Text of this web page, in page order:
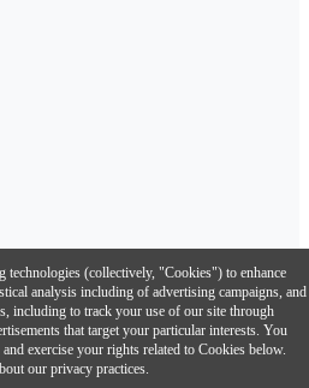
links from a compatible smartphone.
technologies (collectively, "Cookies") to enhance
analysis including of advertising campaigns, and
including to track your use of our site through
that target your particular interests. You
exercise your rights related to Cookies below.
our privacy practices.